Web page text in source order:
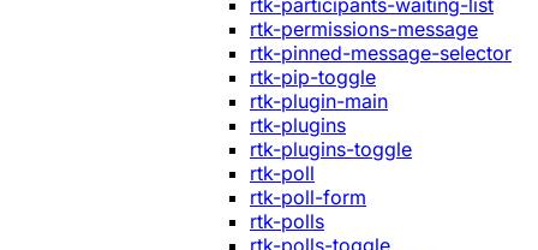
rtk-permissions-message
rtk-pinned-message-selector
rtk-pip-toggle
rtk-plugin-main
rtk-plugins
rtk-plugins-toggle
rtk-poll
rtk-poll-form
rtk-polls
rtk-polls-toggle